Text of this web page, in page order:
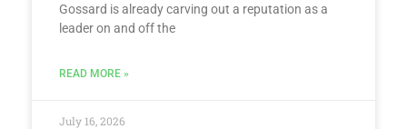
Gossard is already carving out a reputation as a
leader on and off the
READ MORE »
July 16, 2026